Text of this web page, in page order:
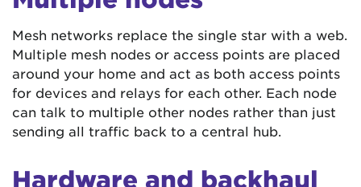
Mesh networks replace the single star with a web.
Multiple mesh nodes or access points are placed
around your home and act as both access points
for devices and relays for each other. Each node
can talk to multiple other nodes rather than just
sending all traffic back to a central hub.
Hardware and backhaul